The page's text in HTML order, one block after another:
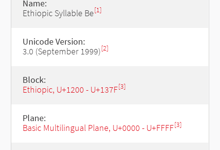
Name:
Ethiopic Syllable Be[1]
Unicode Version:
3.0 (September 1999)[2]
Block:
Ethiopic, U+1200 - U+137F[3]
Plane:
Basic Multilingual Plane, U+0000 - U+FFFF[3]